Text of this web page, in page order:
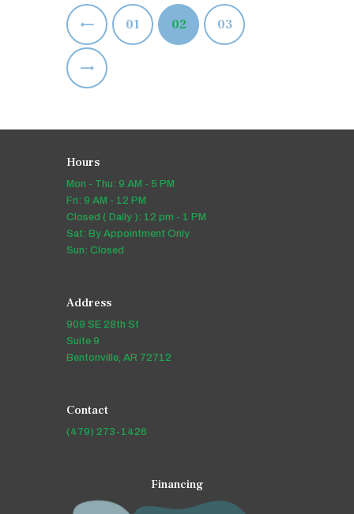
Posts
pagination
PAGE
01 PAGE
02 PAGE
03
Hours
Mon - Thu: 9 AM - 5 PM
Fri: 9 AM - 12 PM
Closed ( Daily ): 12 pm - 1 PM
Sat: By Appointment Only
Sun: Closed
Address
909 SE 28th St
Suite 9
Bentonville, AR 72712
Contact
(479) 273-1426
Financing